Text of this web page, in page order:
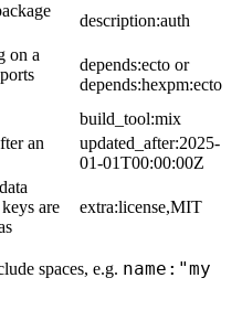
description:auth
on a
depends:ecto or
depends:hexpm:ecto
build_tool:mix
an
updated_after:2025-
01-01T00:00:00Z
are
extra:license,MIT
spaces, e.g. name:"my